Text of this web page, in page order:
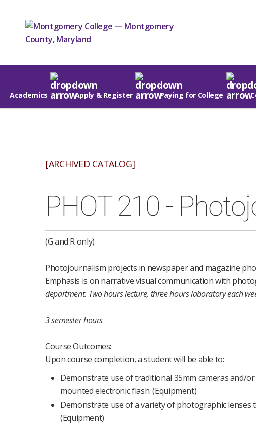
Academics Apply & Register Paying for College
[ARCHIVED CATALOG]
PHOT 210 -
(G and R only)
Photojournalism projects in newspaper and magazine
Emphasis is on narrative visual communication with
department. Two hours lecture, three hours laboratory each
3 semester hours
Course Outcomes:
Upon course completion, a student will be able to:
Demonstrate use of traditional 35mm cameras and/
mounted electronic flash. (Equipment)
Demonstrate use of a variety of photographic
(Equipment)